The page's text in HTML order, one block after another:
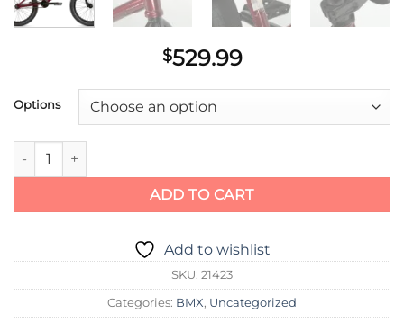
$529.99
Options
Haro Midway Cassette Bike 2021 quantity
ADD TO CART
Add to wishlist
SKU: 21423
Categories: BMX, Uncategorized